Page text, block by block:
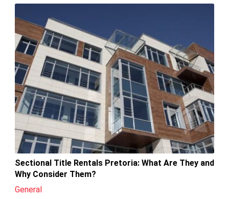
Sectional Title Rentals Pretoria: What Are They and
Why Consider Them?
General